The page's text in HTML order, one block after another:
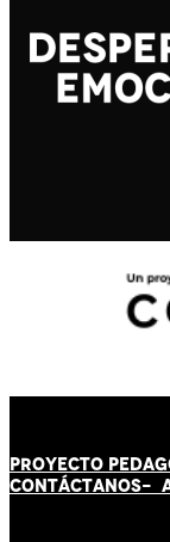
PROYECTO
CONTÁCTANOS-